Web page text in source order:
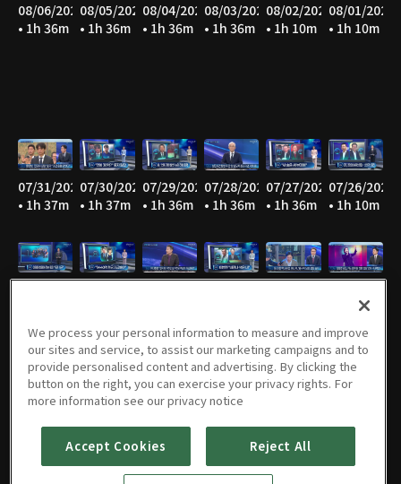
08/06/2026
• 1h 36m
08/05/2026
• 1h 36m
08/04/2026
• 1h 36m
08/03/2026
• 1h 36m
08/02/2026
• 1h 10m
08/01/2026
• 1h 10m
07/31/2026
• 1h 37m
07/30/2026
• 1h 37m
07/29/2026
• 1h 36m
07/28/2026
• 1h 36m
07/27/2026
• 1h 36m
07/26/2026
• 1h 10m
• 1h 36m
07/19/2026
• 1h 10m
07/18/2026
• 1h 10m
07/17/2026
• 1h 36m
07/16/2026
• 1h 36m
07/15/202607/14/2026
We process your personal information to measure and improve
our sites and service, to assist our marketing campaigns and to
provide personalised content and advertising. By clicking the
button on the right, you can exercise your privacy rights. For
more information see our privacy notice
Accept Cookies Reject All